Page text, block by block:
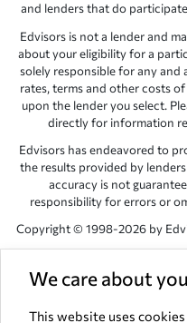
We care about
This website uses
and lenders that do
Edvisors is not a lender and
about your eligibility for a
solely responsible for any and
rates, terms and other costs
upon the lender you select.
directly for information
Edvisors has endeavored to
the results provided by
accuracy is not
responsibility for errors or
Copyright © 1998-2026 by
Network, Inc. websites are